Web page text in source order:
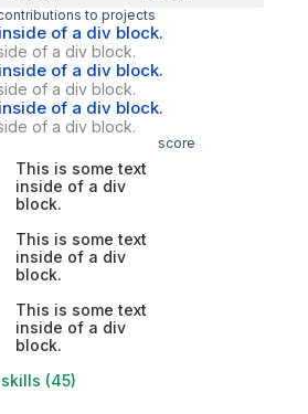
to projects
of a div block.
of a div block.
of a div block.
of a div block.
of a div block.
of a div block.
score
This is some text
inside of a div
block.
This is some text
inside of a div
block.
This is some text
inside of a div
block.
(45)